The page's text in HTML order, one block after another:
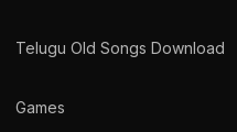
Telugu Old Songs Download
Games